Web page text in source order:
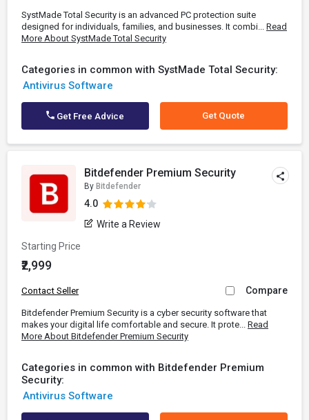
SystMade Total Security is an advanced PC protection suite
designed for individuals, families, and businesses. It combi... Read
More About SystMade Total Security
Categories in common with SystMade Total Security:
Antivirus Software
Get Free Advice Get Quote
Bitdefender Premium Security
By Bitdefender
4.0
Write a Review
Starting Price
₹2,999
Contact Seller Compare
Bitdefender Premium Security is a cyber security software that
makes your digital life comfortable and secure. It prote... Read
More About Bitdefender Premium Security
Categories in common with Bitdefender Premium
Security:
Antivirus Software